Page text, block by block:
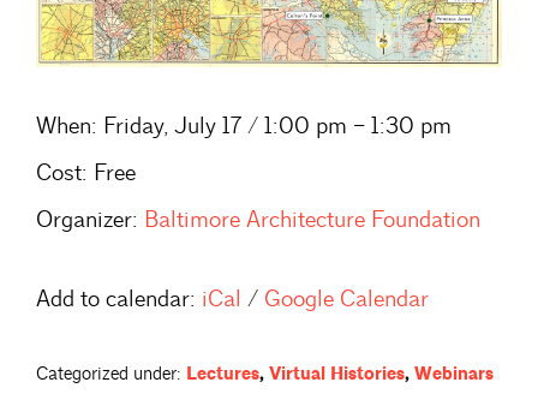
When: Friday, July 17 / 1:00 pm – 1:30 pm
Cost: Free
Organizer: Baltimore Architecture Foundation
Add to calendar: iCal / Google Calendar
Categorized under: Lectures, Virtual Histories, Webinars